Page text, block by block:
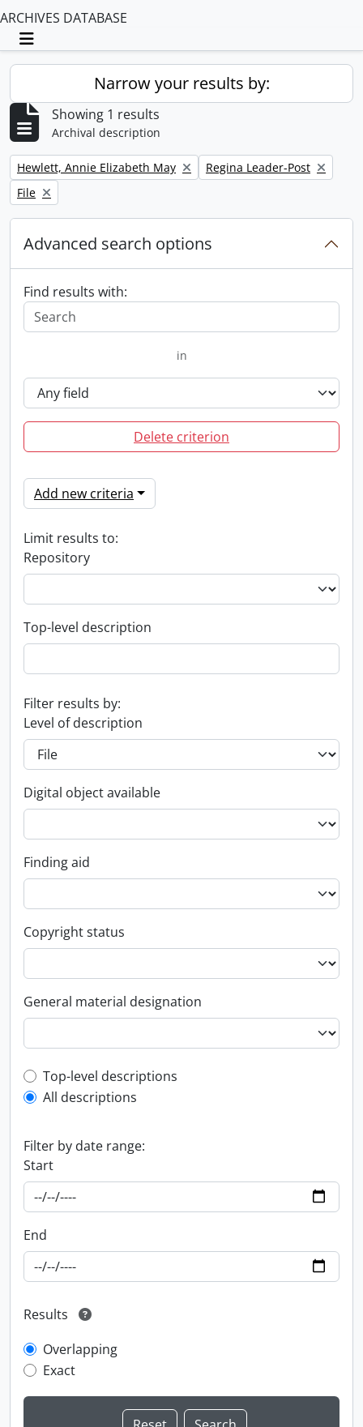
ARCHIVES DATABASE
Toggle navigation
Narrow your results by:
Showing 1 results
Archival description
Remove filter:
Hewlett, Annie Elizabeth May Remove filter:
Regina Leader-Post
Remove filter:
File
Advanced search options
Find results with:
in
Delete criterion
Add new criteria
Limit results to:
Repository
Top-level description
Filter results by:
Level of description
Digital object available
Finding aid
Copyright status
General material designation
Top-level description filter
Top-level descriptions
All descriptions
Filter by date range:
Start
End
Results
Overlapping
Exact